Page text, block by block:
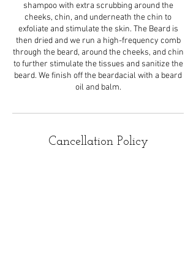
shampoo with extra scrubbing around the
cheeks, chin, and underneath the chin to
exfoliate and stimulate the skin. The Beard is
then dried and we run a high-frequency comb
through the beard, around the cheeks, and chin
to further stimulate the tissues and sanitize the
beard. We finish off the beardacial with a beard
oil and balm.
Cancellation Policy